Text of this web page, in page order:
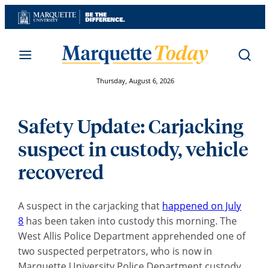
Skip
to
Thursday, August 6, 2026
Safety Update: Carjacking
suspect in custody, vehicle
recovered
A suspect in the carjacking that happened on July
8 has been taken into custody this morning. The
West Allis Police Department apprehended one of
two suspected perpetrators, who is now in